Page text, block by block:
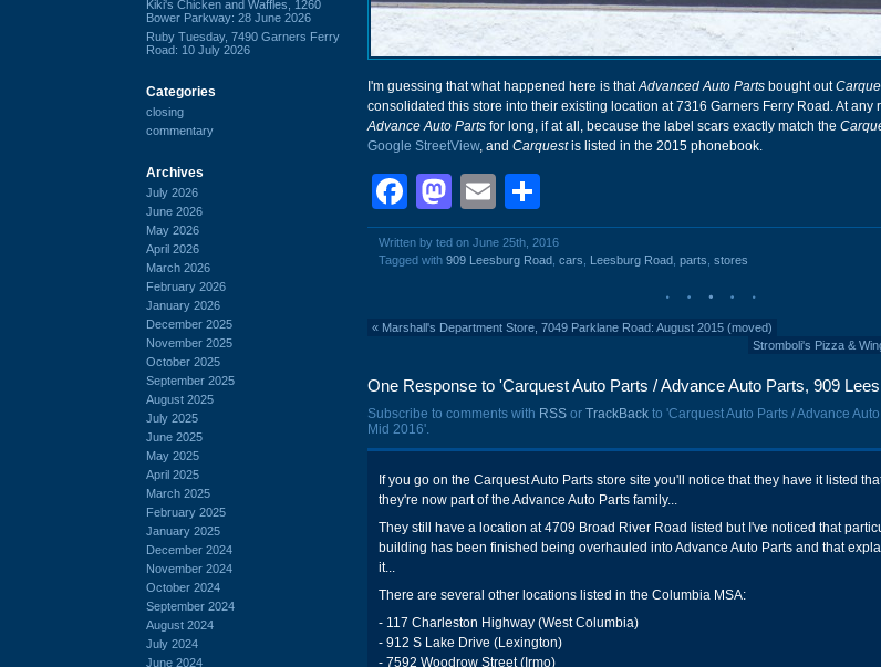
Kiki's Chicken and Waffles, 1260
Bower Parkway: 28 June 2026
Ruby Tuesday, 7490 Garners Ferry
Road: 10 July 2026
Categories
closing
commentary
Archives
July 2026
June 2026
May 2026
April 2026
March 2026
February 2026
January 2026
December 2025
November 2025
October 2025
September 2025
August 2025
July 2025
June 2025
May 2025
April 2025
March 2025
February 2025
January 2025
December 2024
November 2024
October 2024
September 2024
August 2024
July 2024
June 2024
I'm guessing that what happened here is thatAdvanced Auto Parts bought out
consolidated this store into their existing location at 7316 Garners Ferry Road. At any
Advance Auto Parts for long, if at all, because the label scars exactly match the
Google StreetView, and Carquestis listed in the 2015 phonebook.
Facebook
Mastodon
Email
Written by ted on June 25th, 2016
Tagged with 909 Leesburg Road cars Leesburg Road parts stores
« Marshall's Department Store, 7049 Parklane Road: August 2015 (moved)
Stromboli's Pizza &
One Response to 'Carquest Auto Parts / Advance Auto Parts, 909
Subscribe to comments with RSS or TrackBack to 'Carquest Auto Parts / Advance
Mid 2016'.
If you go on the Carquest Auto Parts store site you'll notice that they have it listed
they're now part of the Advance Auto Parts family...
They still have a location at 4709 Broad River Road listed but I've noticed that
building has been finished being overhauled into Advance Auto Parts and that
it...
There are several other locations listed in the Columbia MSA:
- 117 Charleston Highway (West Columbia)
- 912 S Lake Drive (Lexington)
- 7592 Woodrow Street (Irmo)